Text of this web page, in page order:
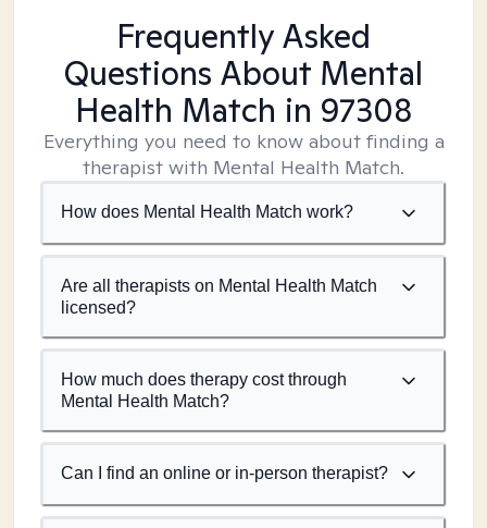
Frequently Asked
Questions About Mental
Health Match in 97308
Everything you need to know about finding a
therapist with Mental Health Match.
How does Mental Health Match work?
Are all therapists on Mental Health Match
licensed?
How much does therapy cost through
Mental Health Match?
Can I find an online or in-person therapist?